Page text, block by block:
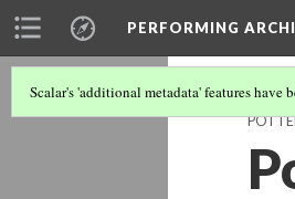
PERFORMING
Scalar's 'additional metadata' features have